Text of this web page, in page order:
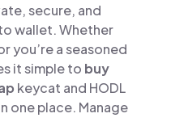
secure, and
wallet. Whether
you’re a seasoned
it simple to buy
keycat and HODL
one place. Manage